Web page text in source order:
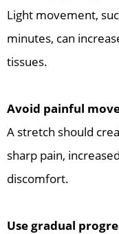
Light movement,
minutes, can
tissues.
Avoid painful
A stretch should
sharp pain,
discomfort.
Use gradual